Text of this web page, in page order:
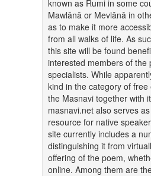
known as Rumi in some
Mawlānā or Mevlânâ in
as to make it more
from all walks of life. As
this site will be found
interested members of the
specialists. While
kind in the category of
the Masnavi together with
masnavi.net also serves
resource for native
site currently includes a
distinguishing it from
offering of the poem,
online. Among them are